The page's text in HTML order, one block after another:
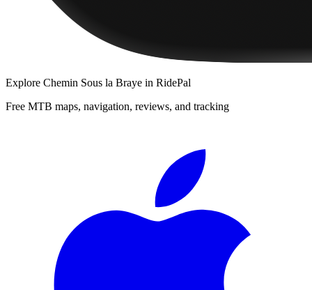
Explore Chemin Sous la Braye in RidePal
Free MTB maps, navigation, reviews, and tracking